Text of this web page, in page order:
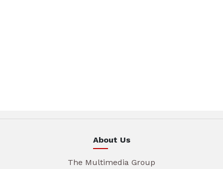
About Us
The Multimedia Group